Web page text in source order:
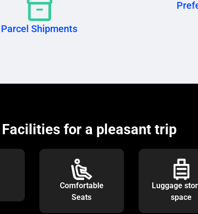
Parcel Shipments
Facilities for a pleasant trip
Comfortable
Seats
Luggage
space